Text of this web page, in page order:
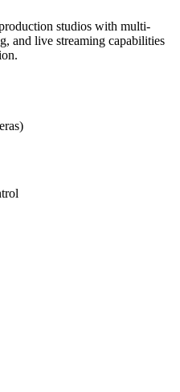
studios with multi-
and live streaming capabilities